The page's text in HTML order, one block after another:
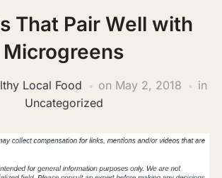
That Pair Well with
Microgreens
Local Food on May 2, 2018
in
Uncategorized